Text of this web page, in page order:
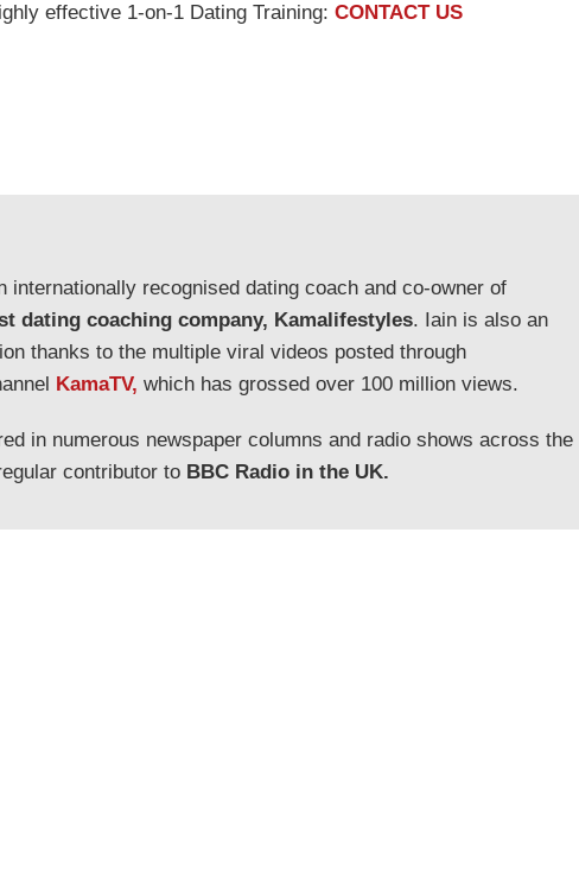
effective 1-on-1 Dating Training: CONTACT US
internationally recognised dating coach and co-owner of
dating coaching company, Kamalifestyles. Iain is also an
thanks to the multiple viral videos posted through
KamaTV, which has grossed over 100 million views.
in numerous newspaper columns and radio shows across the
contributor to BBC Radio in the UK.